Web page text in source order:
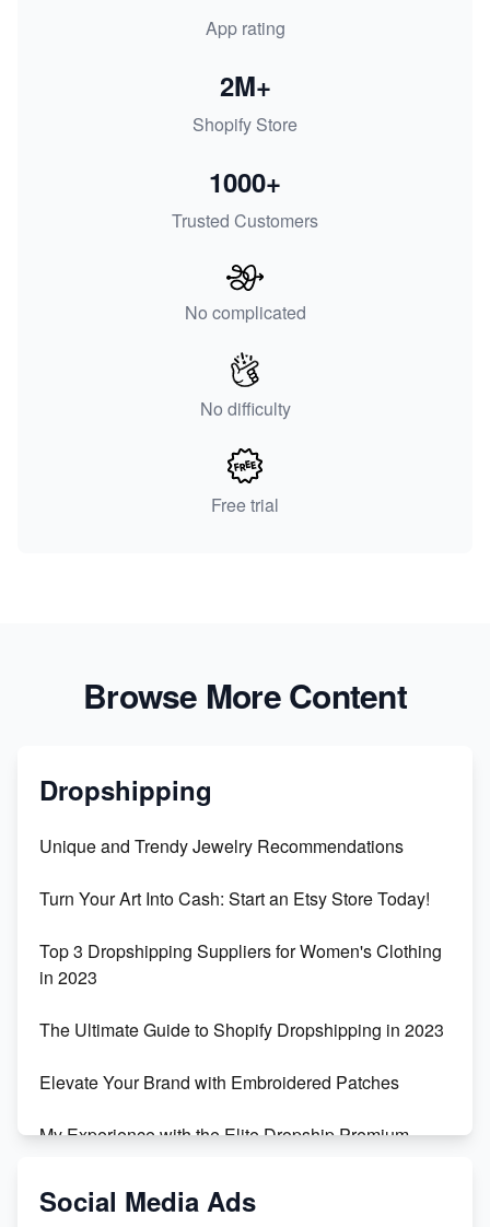
App rating
Shopify Store
2M+
Trusted Customers
1000+
No complicated
No difficulty
Free trial
Browse More Content
Dropshipping
Unique and Trendy Jewelry Recommendations
Turn Your Art Into Cash: Start an Etsy Store Today!
Top 3 Dropshipping Suppliers for Women's Clothing
in 2023
The Ultimate Guide to Shopify Dropshipping in 2023
Elevate Your Brand with Embroidered Patches
My Experience with the Elite Dropship Premium
From Teenager to E-commerce Success: Taking
Social Media Ads